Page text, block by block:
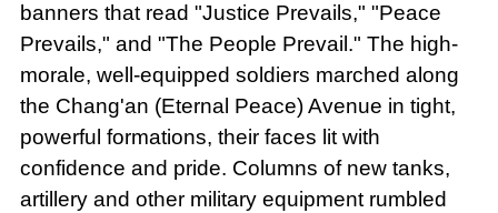
banners that read "Justice Prevails," "Peace
Prevails," and "The People Prevail." The high-
morale, well-equipped soldiers marched along
the Chang'an (Eternal Peace) Avenue in tight,
powerful formations, their faces lit with
confidence and pride. Columns of new tanks,
artillery and other military equipment rumbled